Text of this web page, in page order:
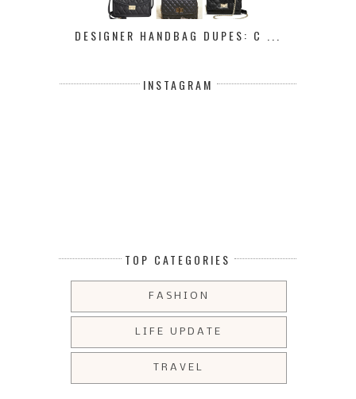
DESIGNER HANDBAG DUPES: C ...
INSTAGRAM
TOP CATEGORIES
FASHION
LIFE UPDATE
TRAVEL